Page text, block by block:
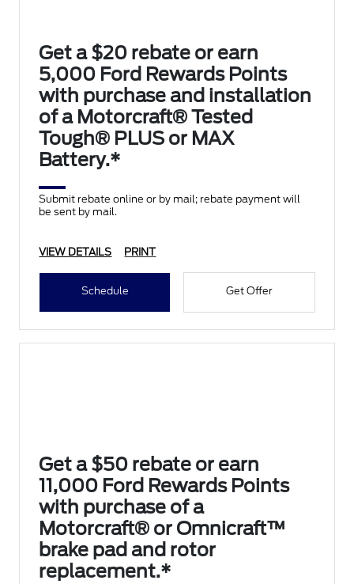
Get a $20 rebate or earn
5,000 Ford Rewards Points
with purchase and installation
of a Motorcraft® Tested
Tough® PLUS or MAX
Battery.*
Submit rebate online or by mail; rebate payment will
be sent by mail.
VIEW DETAILS PRINT
Schedule Get Offer
Get a $50 rebate or earn
11,000 Ford Rewards Points
with purchase of a
Motorcraft® or Omnicraft™
brake pad and rotor
replacement.*